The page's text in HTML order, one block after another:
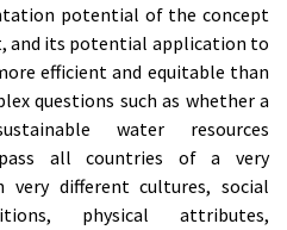
potential of the concept
and its potential application to
efficient and equitable than
questions such as whether a
water resources
all countries of a very
very different cultures, social
physical attributes,